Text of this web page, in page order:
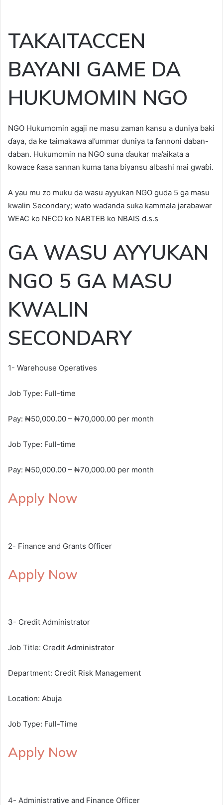
TAKAITACCEN
BAYANI GAME DA
HUKUMOMIN NGO
NGO Hukumomin agaji ne masu zaman kansu a duniya baki
ɗaya, da ke taimakawa al’ummar duniya ta fannoni daban-
daban. Hukumomin na NGO suna ɗaukar ma’aikata a
kowace ƙasa sannan kuma tana biyansu albashi mai gwaɓi.
A yau mu zo muku da wasu ayyukan NGO guda 5 ga masu
kwalin Secondary; wato waɗanda suka kammala jarabawar
WEAC ko NECO ko NABTEB ko NBAIS d.s.s
GA WASU AYYUKAN
NGO 5 GA MASU
KWALIN
SECONDARY
1- Warehouse Operatives
Job Type: Full-time
Pay: ₦50,000.00 – ₦70,000.00 per month
Job Type: Full-time
Pay: ₦50,000.00 – ₦70,000.00 per month
Apply Now
2- Finance and Grants Officer
Apply Now
3- Credit Administrator
Job Title: Credit Administrator
Department: Credit Risk Management
Location: Abuja
Job Type: Full-Time
Apply Now
4- Administrative and Finance Officer